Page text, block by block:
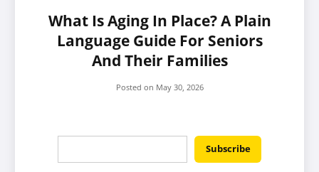
What Is Aging In Place? A Plain
Language Guide For Seniors
And Their Families
Posted on May 30, 2026